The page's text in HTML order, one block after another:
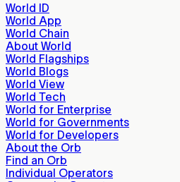
World ID
World App
World Chain
About World
World Flagships
World Blogs
World View
World Tech
World for Enterprise
World for Governments
World for Developers
About the Orb
Find an Orb
Individual Operators